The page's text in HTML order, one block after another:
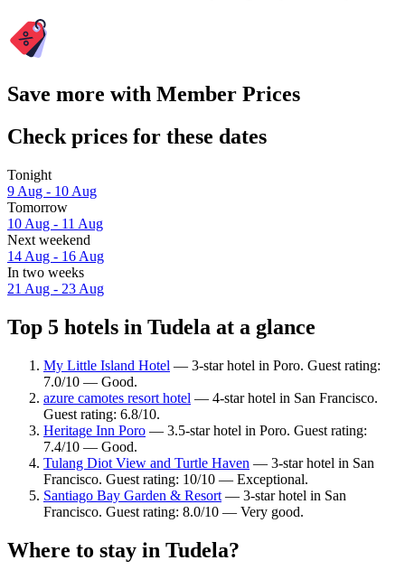
Save more with Member Prices
Check prices for these dates
Tonight
9 Aug - 10 Aug
Tomorrow
10 Aug - 11 Aug
Next weekend
14 Aug - 16 Aug
In two weeks
21 Aug - 23 Aug
Top 5 hotels in Tudela at a glance
My Little Island Hotel — 3-star hotel in Poro. Guest rating:
7.0/10 — Good.
azure camotes resort hotel — 4-star hotel in San Francisco.
Guest rating: 6.8/10.
Heritage Inn Poro — 3.5-star hotel in Poro. Guest rating:
7.4/10 — Good.
Tulang Diot View and Turtle Haven — 3-star hotel in San
Francisco. Guest rating: 10/10 — Exceptional.
Santiago Bay Garden & Resort — 3-star hotel in San
Francisco. Guest rating: 8.0/10 — Very good.
Where to stay in Tudela?